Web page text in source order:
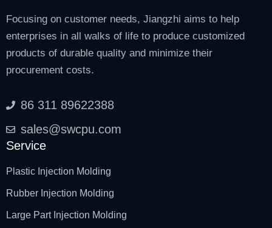
Focusing on customer needs, Jiangzhi aims to help
enterprises in all walks of life to produce customized
products of durable quality and minimize their
procurement costs.
86 311 89622388
sales@swcpu.com
Service
Plastic Injection Molding
Rubber Injection Molding
Large Part Injection Molding